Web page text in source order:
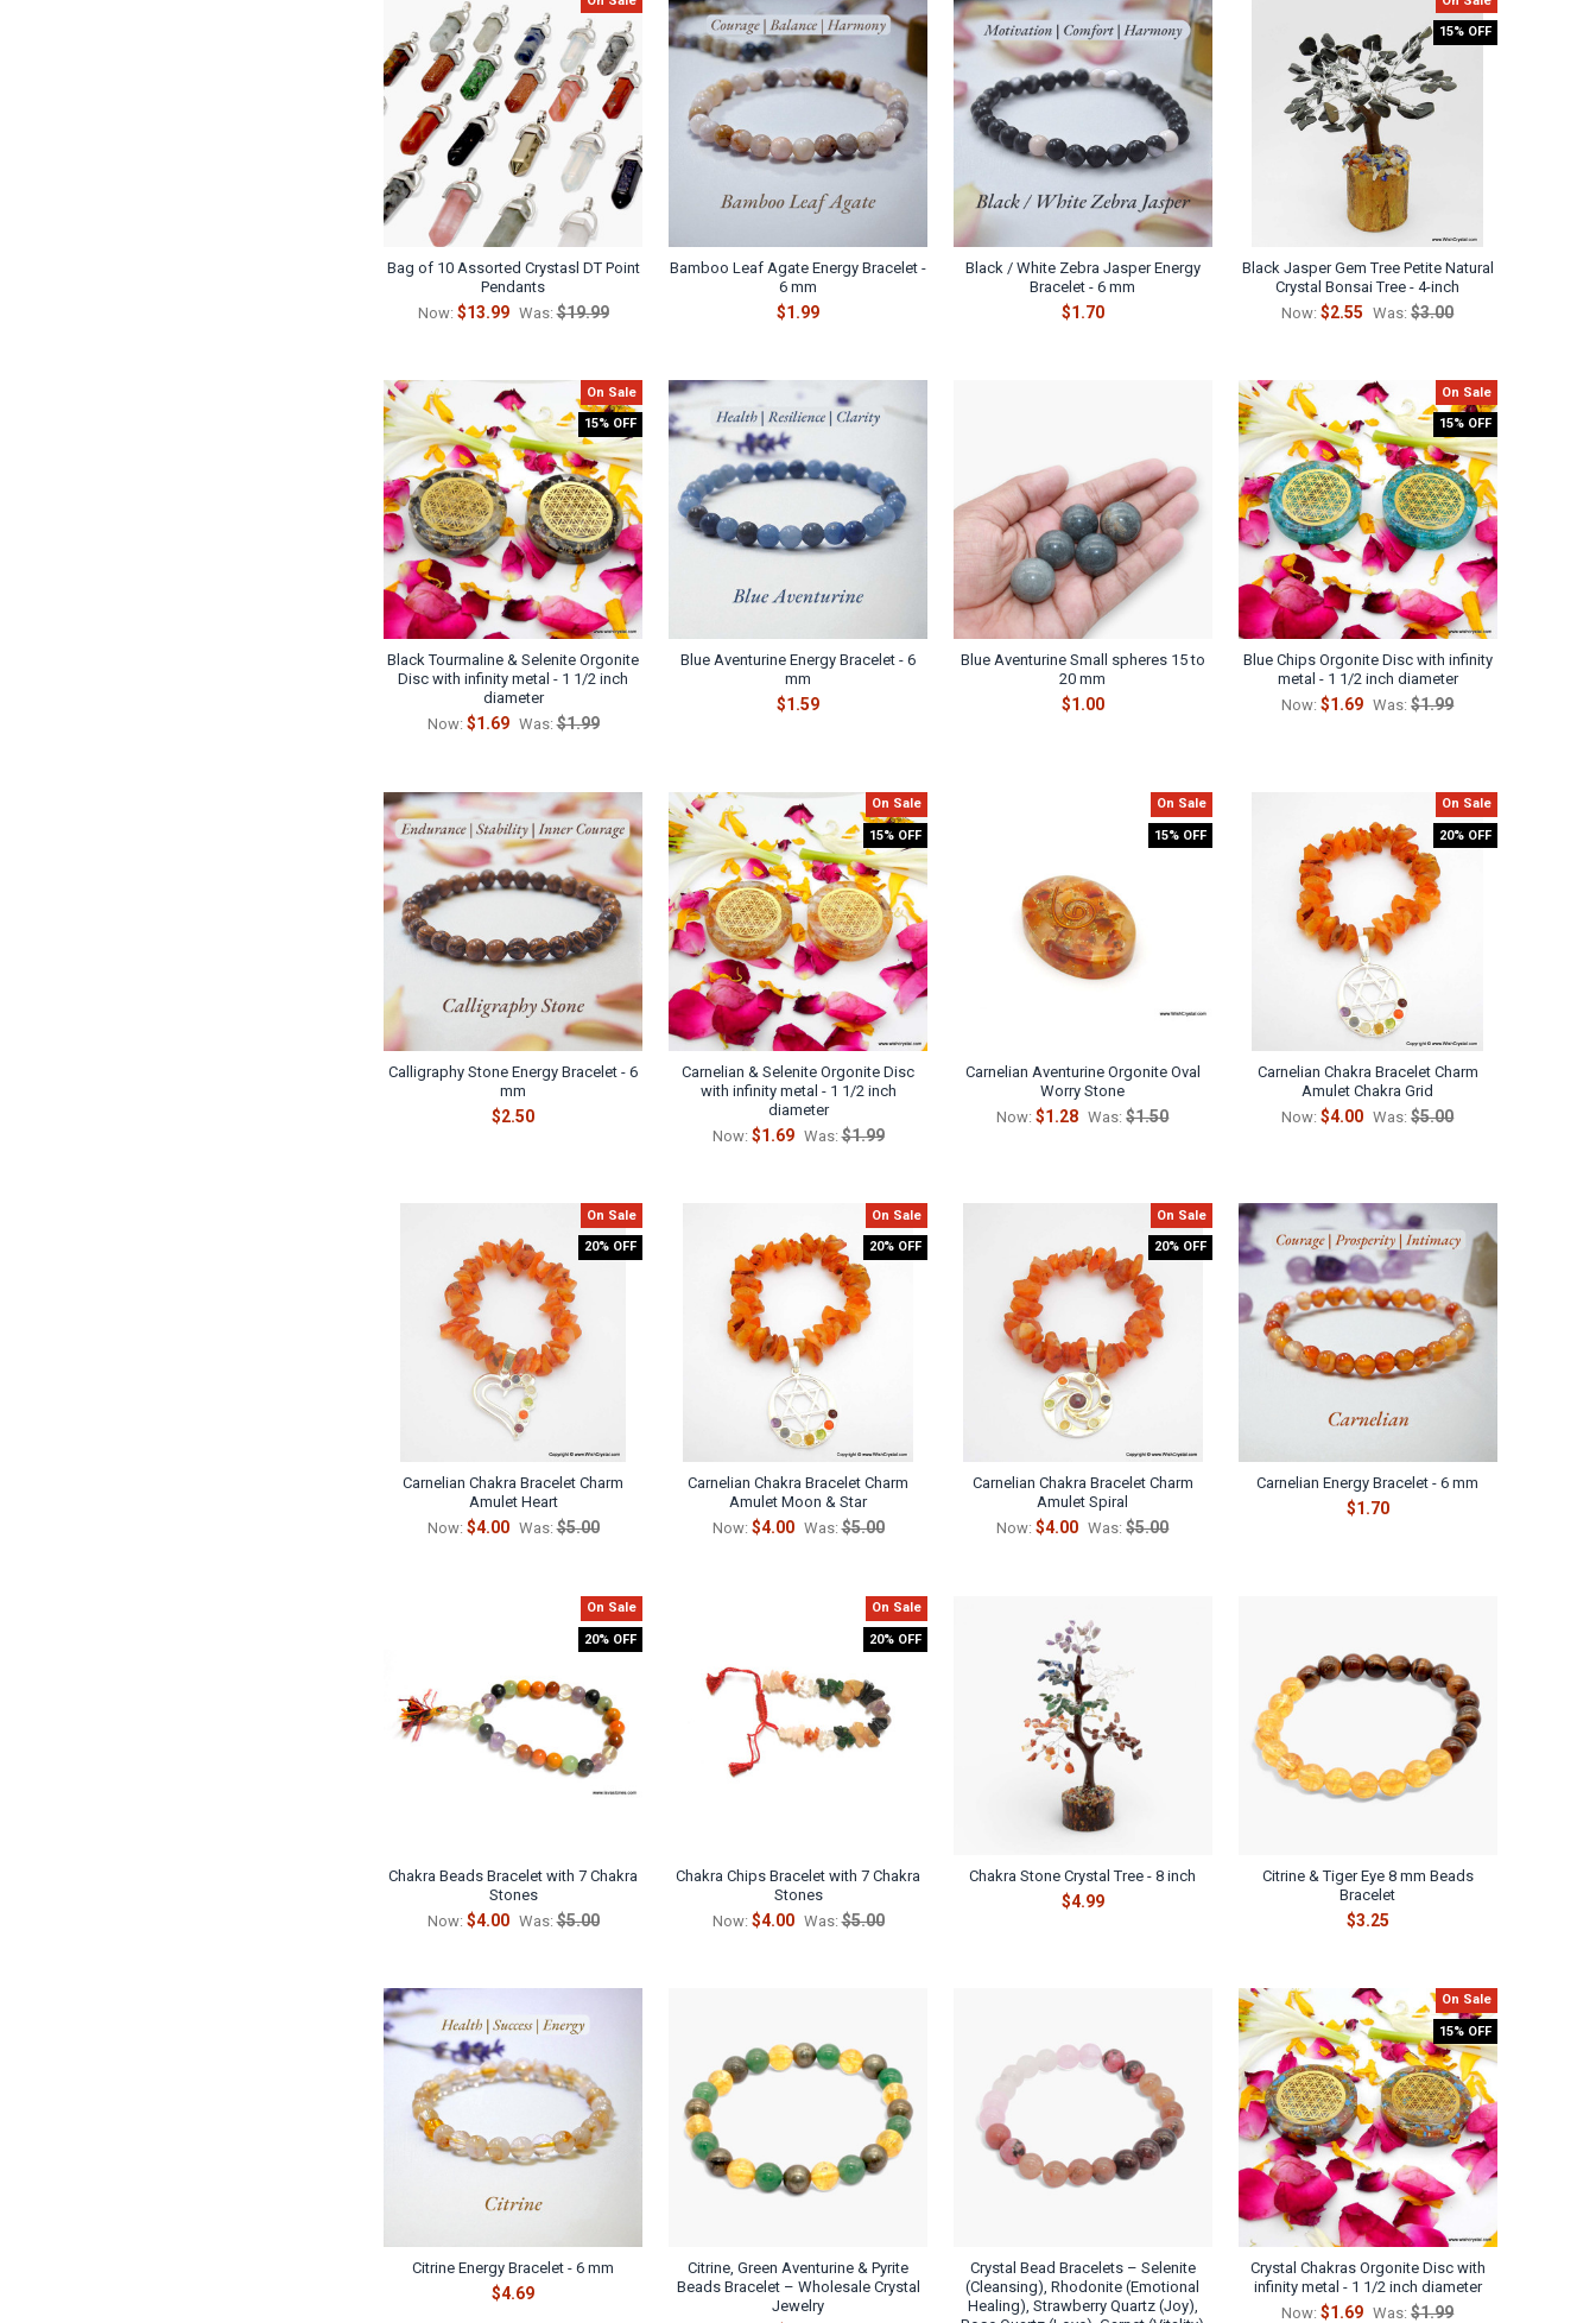
Bag of 10 Assorted Crystasl DT Point
Pendants
Now: $13.99 Was: $19.99
Bamboo Leaf Agate Energy Bracelet -
6 mm
$1.99
Black / White Zebra Jasper Energy
Bracelet - 6 mm
$1.70
15% OFF
Black Jasper Gem Tree Petite Natural
Crystal Bonsai Tree - 4-inch
Now:$2.55 Was: $3.00
On Sale
15% OFF
Black Tourmaline & Selenite Orgonite
Disc with infinity metal - 1 1/2 inch
diameter
Now: $1.69 Was: $1.99
Blue Aventurine Energy Bracelet - 6
mm
$1.59
Blue Aventurine Small spheres 15 to
20 mm
$1.00
On Sale
15% OFF
Blue Chips Orgonite Disc with infinity
metal - 1 1/2 inch diameter
Now:$1.69 Was: $1.99
Calligraphy Stone Energy Bracelet - 6
mm
$2.50
On Sale
15% OFF
Carnelian & Selenite Orgonite Disc
with infinity metal - 1 1/2 inch
diameter
Now: $1.69 Was: $1.99
On Sale
15% OFF
Carnelian Aventurine Orgonite Oval
Worry Stone
Now:$1.28 Was: $1.50
On Sale
20% OFF
Carnelian Chakra Bracelet Charm
Amulet Chakra Grid
Now:$4.00 Was: $5.00
On Sale
20% OFF
Carnelian Chakra Bracelet Charm
Amulet Heart
Now: $4.00 Was: $5.00
On Sale
20% OFF
Carnelian Chakra Bracelet Charm
Amulet Moon & Star
Now: $4.00 Was: $5.00
On Sale
20% OFF
Carnelian Chakra Bracelet Charm
Amulet Spiral
Now:$4.00 Was: $5.00
Carnelian Energy Bracelet - 6 mm
$1.70
On Sale
20% OFF
Chakra Beads Bracelet with 7 Chakra
Stones
Now: $4.00 Was: $5.00
On Sale
20% OFF
Chakra Chips Bracelet with 7 Chakra
Stones
Now: $4.00 Was: $5.00
Chakra Stone Crystal Tree - 8 inch
$4.99
Citrine & Tiger Eye 8 mm Beads
Bracelet
$3.25
Citrine Energy Bracelet - 6 mm
$4.69
Citrine, Green Aventurine & Pyrite
Beads Bracelet – Wholesale Crystal
Jewelry
Crystal Bead Bracelets – Selenite
(Cleansing), Rhodonite (Emotional
Healing), Strawberry Quartz (Joy),
On Sale
15% OFF
Crystal Chakras Orgonite Disc with
infinity metal - 1 1/2 inch diameter
Now:$1.69 Was: $1.99